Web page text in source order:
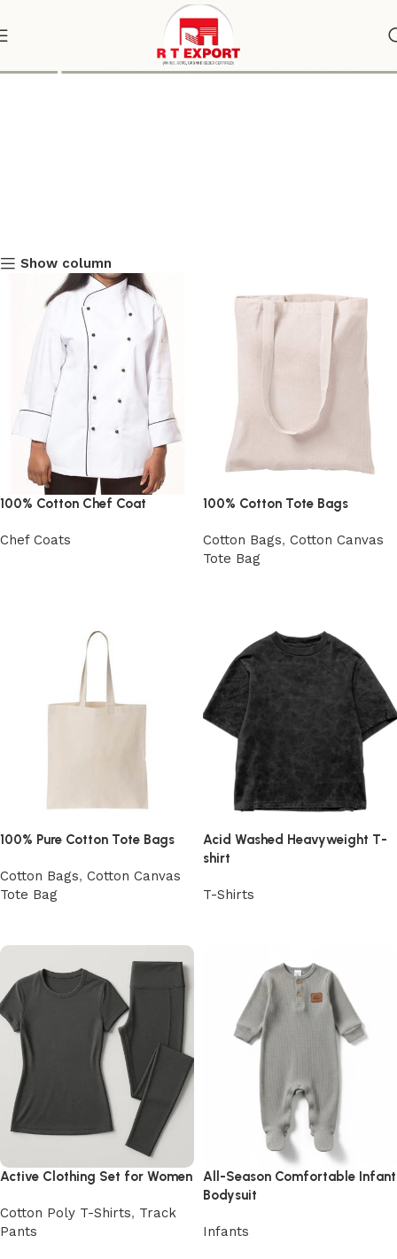
Shop
Show column
100% Cotton Chef Coat
Chef Coats
100% Cotton Tote Bags
Cotton Bags, Cotton Canvas
Tote Bag
100% Pure Cotton Tote Bags
Cotton Bags, Cotton Canvas
Tote Bag
Acid Washed Heavyweight T-
shirt
T-Shirts
Active Clothing Set for Women
Cotton Poly T-Shirts, Track
Pants
All-Season Comfortable Infant
Bodysuit
Infants